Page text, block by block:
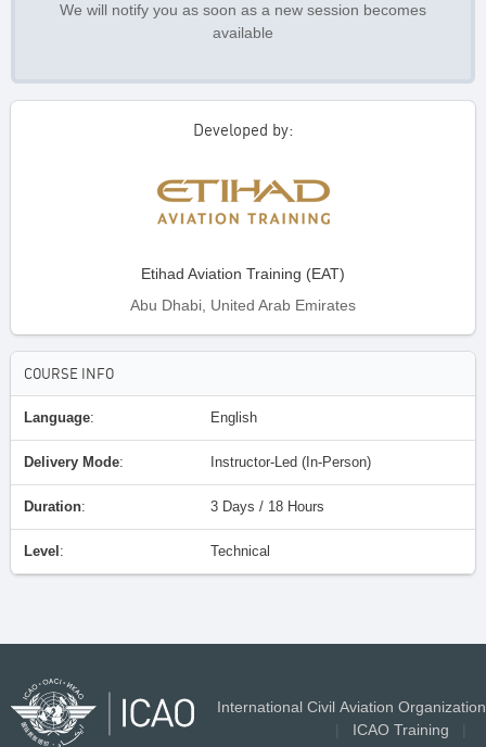
We will notify you as soon as a new session becomes
available
Developed by:
Etihad Aviation Training (EAT)
Abu Dhabi, United Arab Emirates
COURSE INFO
Language: English
Delivery Mode: Instructor-Led (In-Person)
Duration: 3 Days / 18 Hours
Level : Technical
International Civil Aviation Organization
ICAO Training